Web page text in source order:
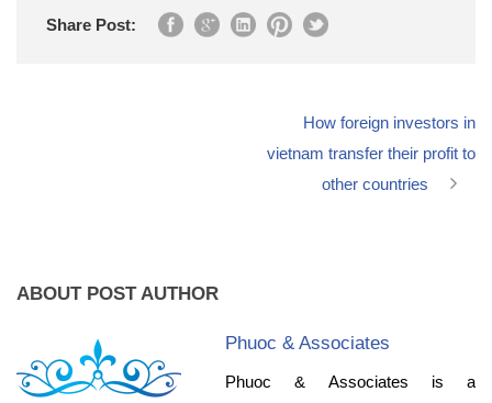
Share Post:
How foreign investors in
vietnam transfer their profit to
other countries
ABOUT POST AUTHOR
Phuoc & Associates
Phuoc & Associates is a